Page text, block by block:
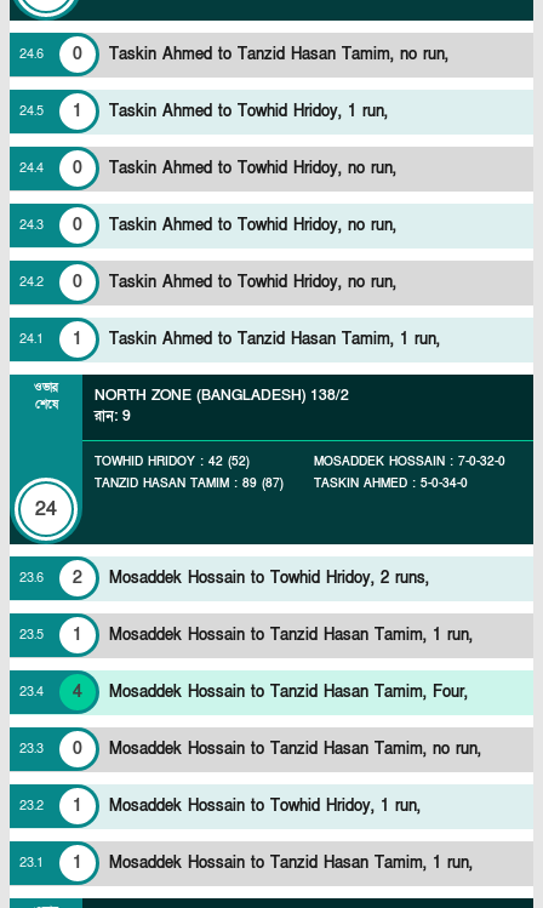
24.6 0 Taskin Ahmed to Tanzid Hasan Tamim, no run,
24.5 1 Taskin Ahmed to Towhid Hridoy, 1 run,
24.4 0 Taskin Ahmed to Towhid Hridoy, no run,
24.3 0 Taskin Ahmed to Towhid Hridoy, no run,
24.2 0 Taskin Ahmed to Towhid Hridoy, no run,
24.1 1 Taskin Ahmed to Tanzid Hasan Tamim, 1 run,
ওভার
শেষে
24
NORTH ZONE (BANGLADESH) 138/2
রান: 9
TOWHID HRIDOY : 42 (52)
TANZID HASAN TAMIM : 89 (87)
MOSADDEK HOSSAIN : 7-0-32-0
TASKIN AHMED : 5-0-34-0
23.6 2 Mosaddek Hossain to Towhid Hridoy, 2 runs,
23.5 1 Mosaddek Hossain to Tanzid Hasan Tamim, 1 run,
23.4 4 Mosaddek Hossain to Tanzid Hasan Tamim, Four,
23.3 0 Mosaddek Hossain to Tanzid Hasan Tamim, no run,
23.2 1 Mosaddek Hossain to Towhid Hridoy, 1 run,
23.1 1 Mosaddek Hossain to Tanzid Hasan Tamim, 1 run,